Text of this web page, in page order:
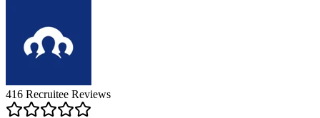
416 Recruitee Reviews